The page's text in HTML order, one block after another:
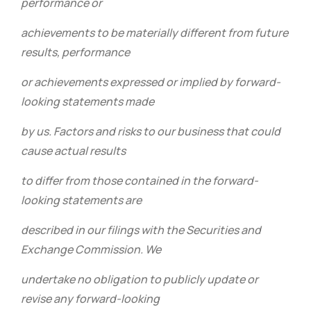
achievements to be materially different from future
results, performance
or achievements expressed or implied by forward-
looking statements made
by us. Factors and risks to our business that could
cause actual results
to differ from those contained in the forward-
looking statements are
described in our filings with the Securities and
Exchange Commission. We
undertake no obligation to publicly update or
revise any forward-looking